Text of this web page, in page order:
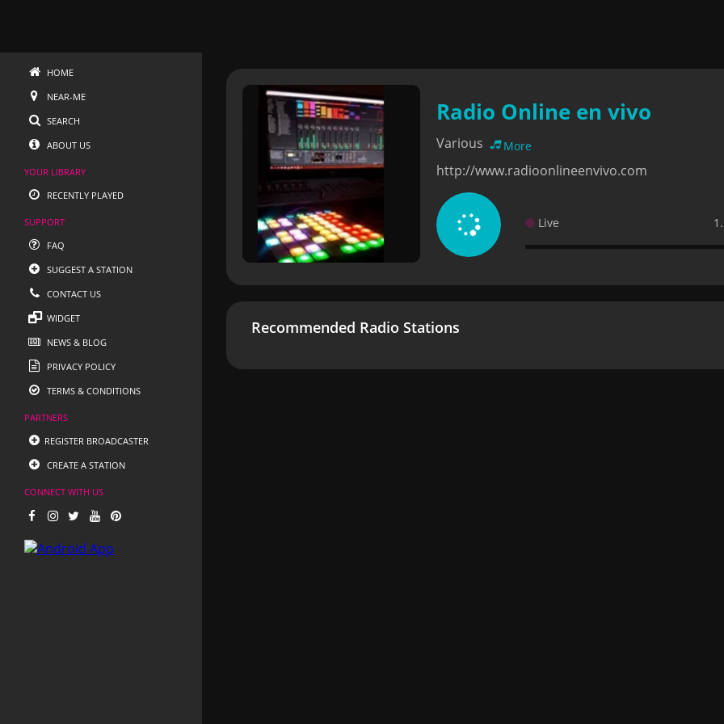
HOME
NEAR-ME
SEARCH
ABOUT US
YOUR LIBRARY
RECENTLY PLAYED
SUPPORT
FAQ
SUGGEST A STATION
CONTACT US
WIDGET
NEWS & BLOG
PRIVACY POLICY
TERMS & CONDITIONS
PARTNERS
REGISTER BROADCASTER
CREATE A STATION
CONNECT WITH US
Radio Online en vivo
Various More
http://www.radioonlineenvivo.com
Live
Recommended Radio Stations